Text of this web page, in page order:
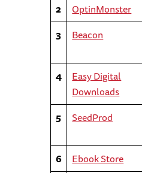
2
OptinMonster
3
Beacon
4
Easy Digital
Downloads
5
SeedProd
6
Ebook Store